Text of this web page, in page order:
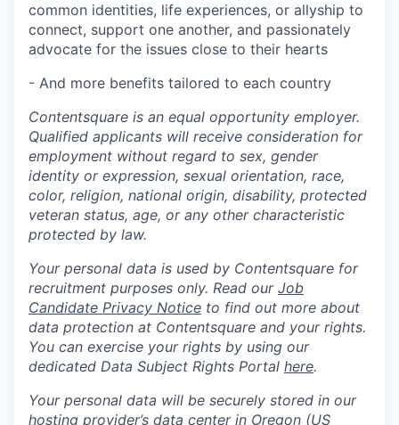
common identities, life experiences, or allyship to
connect, support one another, and passionately
advocate for the issues close to their hearts
- And more benefits tailored to each country
Contentsquare is an equal opportunity employer.
Qualified applicants will receive consideration for
employment without regard to sex, gender
identity or expression, sexual orientation, race,
color, religion, national origin, disability, protected
veteran status, age, or any other characteristic
protected by law.
Your personal data is used by Contentsquare for
recruitment purposes only. Read our Job
Candidate Privacy Notice to find out more about
data protection at Contentsquare and your rights.
You can exercise your rights by using our
dedicated Data Subject Rights Portal here.
Your personal data will be securely stored in our
hosting provider’s data center in Oregon (US